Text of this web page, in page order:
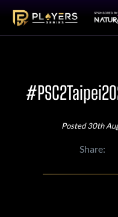
Posted 30th
Share: